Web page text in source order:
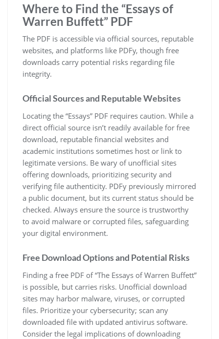
Where to Find the “Essays of
Warren Buffett” PDF
The PDF is accessible via official sources, reputable
websites, and platforms like PDFy, though free
downloads carry potential risks regarding file
integrity.
Official Sources and Reputable Websites
Locating the “Essays” PDF requires caution. While a
direct official source isn’t readily available for free
download, reputable financial websites and
academic institutions sometimes host or link to
legitimate versions. Be wary of unofficial sites
offering downloads, prioritizing security and
verifying file authenticity. PDFy previously mirrored
a public document, but its current status should be
checked. Always ensure the source is trustworthy
to avoid malware or corrupted files, safeguarding
your digital environment.
Free Download Options and Potential Risks
Finding a free PDF of “The Essays of Warren Buffett”
is possible, but carries risks. Unofficial download
sites may harbor malware, viruses, or corrupted
files. Prioritize your cybersecurity; scan any
downloaded file with updated antivirus software.
Consider the legal implications of downloading